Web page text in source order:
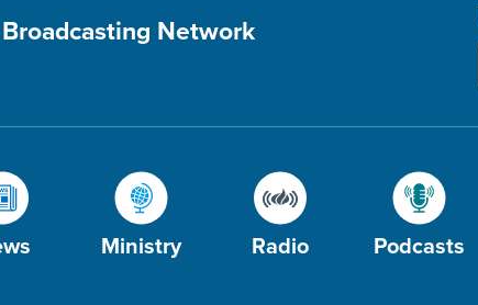
Network
Ministry Radio Podcasts